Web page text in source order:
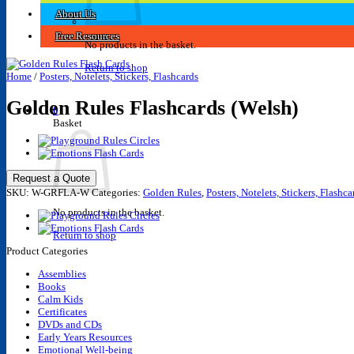
No products in the basket.
Return to shop
0
Basket
No products in the basket.
Return to shop
About Us
Free Resources
Home / Posters, Notelets, Stickers, Flashcards
Golden Rules Flashcards (Welsh)
Request a Quote
SKU: W-GRFLA-W Categories: Golden Rules Posters, Notelets, Stickers,
Product Categories
Assemblies
Books
Calm Kids
Certificates
DVDs and CDs
Early Years Resources
Emotional Well-being